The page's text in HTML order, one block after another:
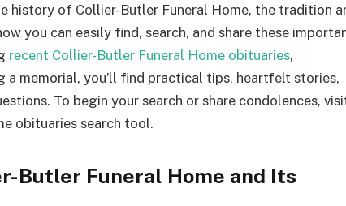
history of Collier-Butler Funeral Home, the tradition
you can easily find, search, and share these
recent Collier-Butler Funeral Home obituaries,
a memorial, you’ll find practical tips, heartfelt stories,
To begin your search or share condolences,
obituaries search tool.
Butler Funeral Home and Its